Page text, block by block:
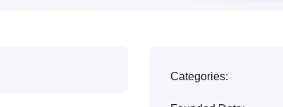
Categories: